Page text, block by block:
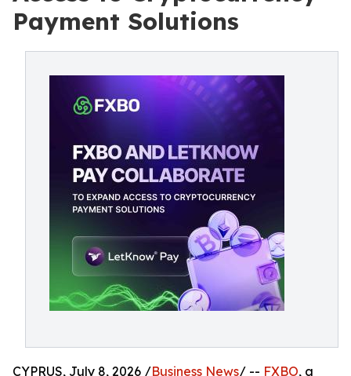
Payment Solutions
CYPRUS, July 8, 2026 /Business News/ -- FXBO, a